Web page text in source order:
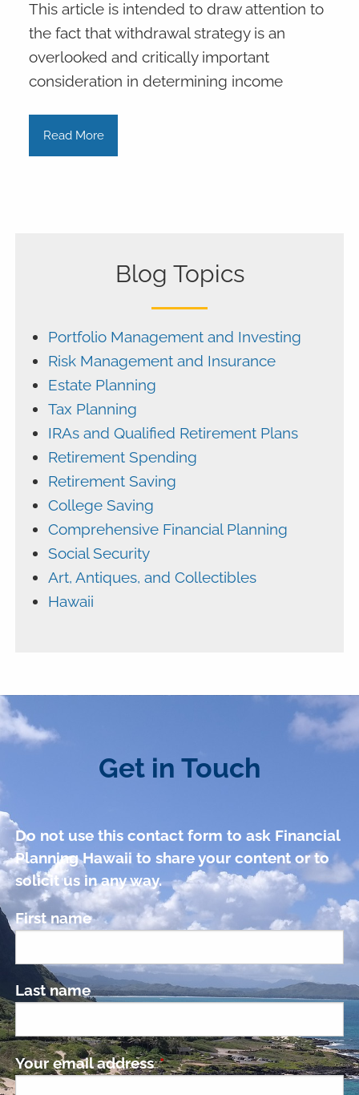
This article is intended to draw attention to
the fact that withdrawal strategy is an
overlooked and critically important
consideration in determining income
Read More
Blog Topics
Portfolio Management and Investing
Risk Management and Insurance
Estate Planning
Tax Planning
IRAs and Qualified Retirement Plans
Retirement Spending
Retirement Saving
College Saving
Comprehensive Financial Planning
Social Security
Art, Antiques, and Collectibles
Hawaii
Get in Touch
Do not use this contact form to ask Financial
Planning Hawaii to share your content or to
solicit us in any way.
First name
Last name
Your email addressThis field is required.